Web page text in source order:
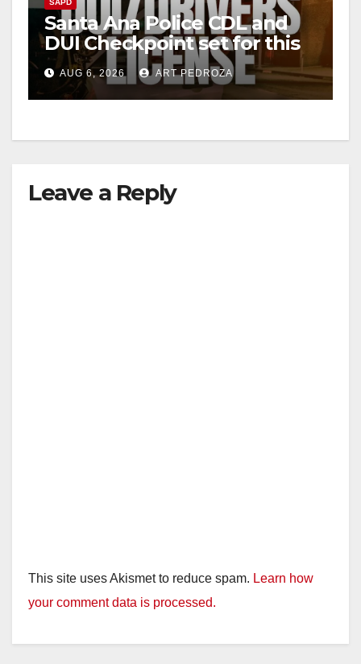
Santa Ana Police CDL and
DUI Checkpoint set for this
Friday night, August 7
AUG 6, 2026 ART PEDROZA
Leave a Reply
This site uses Akismet to reduce spam. Learn how
your comment data is processed.